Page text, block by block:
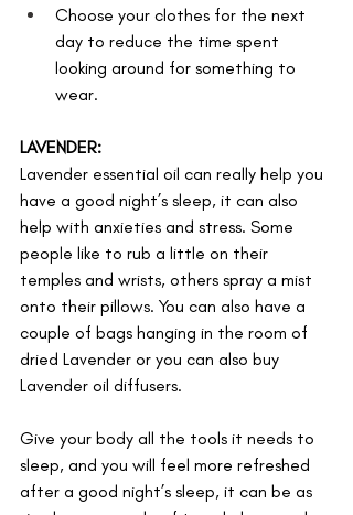
Choose your clothes for the next
day to reduce the time spent
looking around for something to
wear.
LAVENDER:
Lavender essential oil can really help you
have a good night’s sleep, it can also
help with anxieties and stress. Some
people like to rub a little on their
temples and wrists, others spray a mist
onto their pillows. You can also have a
couple of bags hanging in the room of
dried Lavender or you can also buy
Lavender oil diffusers.
Give your body all the tools it needs to
sleep, and you will feel more refreshed
after a good night’s sleep, it can be as